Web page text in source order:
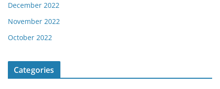
December 2022
November 2022
October 2022
Categories